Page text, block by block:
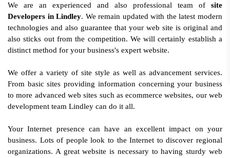
We are an experienced and also professional team of site
Developers in Lindley. We remain updated with the latest modern
technologies and also guarantee that your web site is original and
also sticks out from the competition. We will certainly establish a
distinct method for your business's expert website.
We offer a variety of site style as well as advancement services.
From basic sites providing information concerning your business
to more advanced web sites such as ecommerce websites, our web
development team Lindley can do it all.
Your Internet presence can have an excellent impact on your
business. Lots of people look to the Internet to discover regional
organizations. A great website is necessary to having sturdy web